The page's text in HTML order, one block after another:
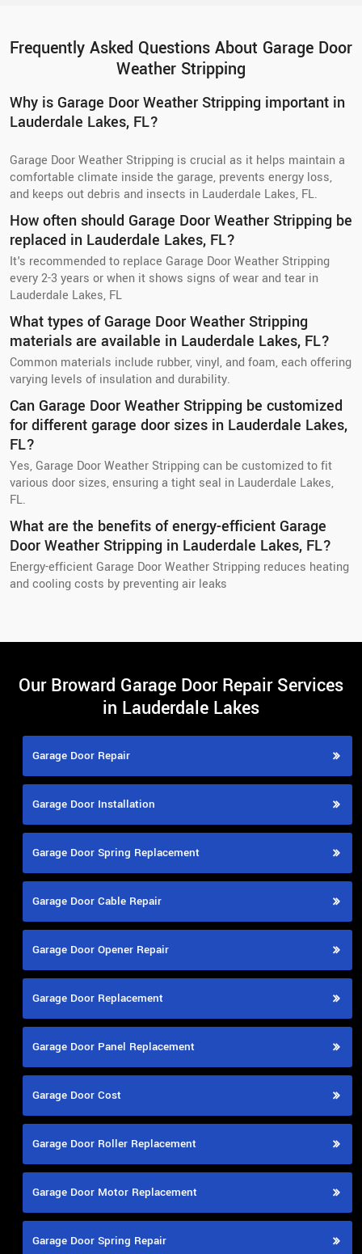
Frequently Asked Questions About Garage Door
Weather Stripping
Why is Garage Door Weather Stripping important in
Lauderdale Lakes, FL?
Garage Door Weather Stripping is crucial as it helps maintain a
comfortable climate inside the garage, prevents energy loss,
and keeps out debris and insects in Lauderdale Lakes, FL.
How often should Garage Door Weather Stripping be
replaced in Lauderdale Lakes, FL?
It's recommended to replace Garage Door Weather Stripping
every 2-3 years or when it shows signs of wear and tear in
Lauderdale Lakes, FL
What types of Garage Door Weather Stripping
materials are available in Lauderdale Lakes, FL?
Common materials include rubber, vinyl, and foam, each offering
varying levels of insulation and durability.
Can Garage Door Weather Stripping be customized
for different garage door sizes in Lauderdale Lakes,
FL?
Yes, Garage Door Weather Stripping can be customized to fit
various door sizes, ensuring a tight seal in Lauderdale Lakes,
FL.
What are the benefits of energy-efficient Garage
Door Weather Stripping in Lauderdale Lakes, FL?
Energy-efficient Garage Door Weather Stripping reduces heating
and cooling costs by preventing air leaks
Our Broward Garage Door Repair Services
in Lauderdale Lakes
Garage Door Repair
Garage Door Installation
Garage Door Spring Replacement
Garage Door Cable Repair
Garage Door Opener Repair
Garage Door Replacement
Garage Door Panel Replacement
Garage Door Cost
Garage Door Roller Replacement
Garage Door Motor Replacement
Garage Door Spring Repair